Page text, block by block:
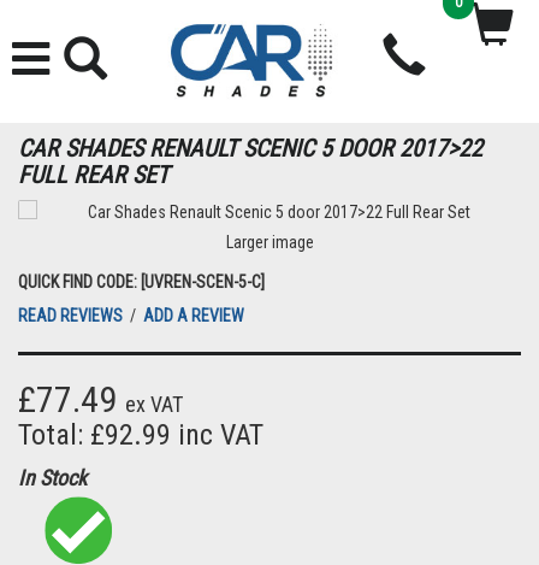
CAR SHADES RENAULT SCENIC 5 DOOR 2017>22
FULL REAR SET
Larger image
QUICK FIND CODE: [UVREN-SCEN-5-C]
READ REVIEWS / ADD A REVIEW
£77.49 ex VAT
Total: £92.99 inc VAT
In Stock